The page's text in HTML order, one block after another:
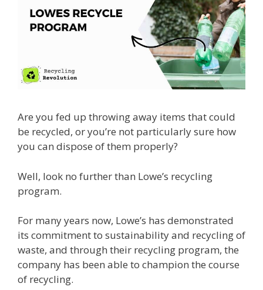
Are you fed up throwing away items that could
be recycled, or you’re not particularly sure how
you can dispose of them properly?
Well, look no further than Lowe’s recycling
program.
For many years now, Lowe’s has demonstrated
its commitment to sustainability and recycling of
waste, and through their recycling program, the
company has been able to champion the course
of recycling.